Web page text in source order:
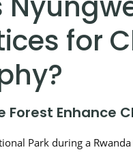
for
Forest Enhance
Park during a